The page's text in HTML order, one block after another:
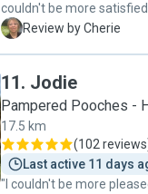
couldn't be more
updated regularly, which
wonderful companion for
cares for the dogs she
Chloe for anyone in
C Review by Cherie
11. Jodie
Pampered Pooches -
17.5 km
(102 reviews
Last active 11 days
"I couldn't be more